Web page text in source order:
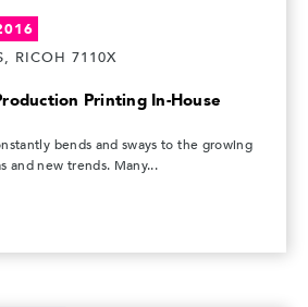
RICOH 7110X
Printing In-House
bends and sways to the growing
and new trends. Many...